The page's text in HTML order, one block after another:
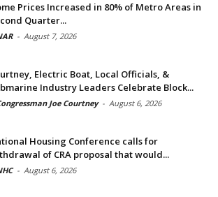
Prices Increased in 80% of Metro Areas in
Quarter...
- August 7, 2026
Electric Boat, Local Officials, &
Industry Leaders Celebrate Block...
Joe Courtney - August 6, 2026
Housing Conference calls for
of CRA proposal that would...
- August 6, 2026